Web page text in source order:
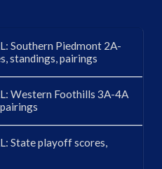
Southern Piedmont 2A-
standings, pairings
Western Foothills 3A-4A
State playoff scores,